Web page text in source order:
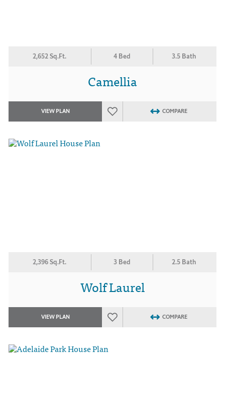
2,652 Sq.Ft. 4 Bed 3.5 Bath
Camellia
VIEW PLAN COMPARE
2,396 Sq.Ft. 3 Bed 2.5 Bath
Wolf Laurel
VIEW PLAN COMPARE